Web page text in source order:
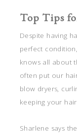
Top Tips
Despite having
perfect
knows all about
often put our
blow dryers,
keeping your
Sharlene says